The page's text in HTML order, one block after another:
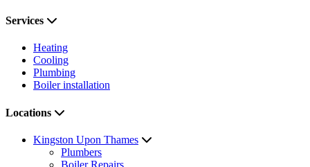
Services
Heating
Cooling
Plumbing
Boiler installation
Locations
Kingston Upon Thames
Plumbers
Boiler Repairs